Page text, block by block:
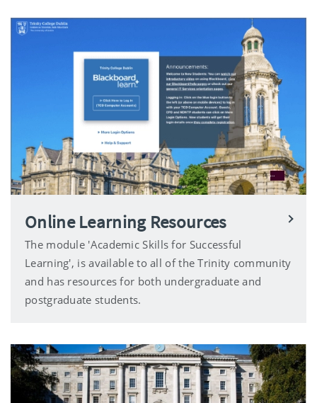
Online Learning Resources
The module 'Academic Skills for Successful
Learning', is available to all of the Trinity community
and has resources for both undergraduate and
postgraduate students.